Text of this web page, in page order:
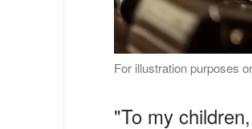
For illustration purposes
"To my